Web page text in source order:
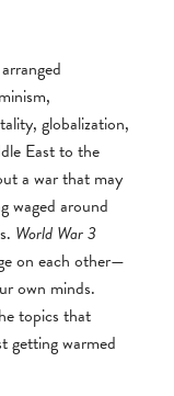
globalization,
East to the
a war that may
waged around
World War 3
on each other—
own minds.
topics that
getting warmed